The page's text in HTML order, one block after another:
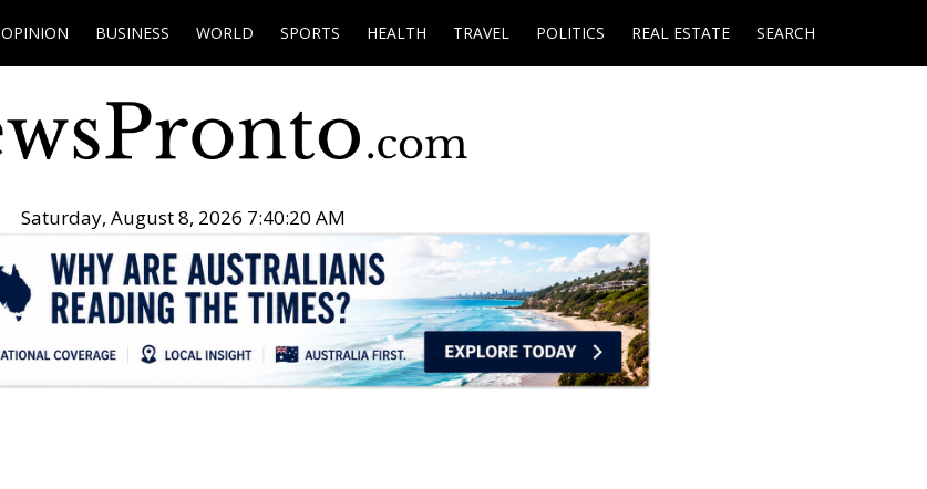
OPINION BUSINESS WORLD SPORTS HEALTH TRAVEL POLITICS REAL ESTATE SEARCH
Saturday, August 8, 2026 7:40:21 AM